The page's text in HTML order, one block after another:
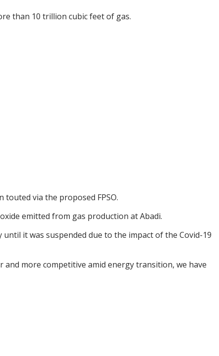
than 10 trillion cubic feet of gas.
via the proposed FPSO.
emitted from gas production at Abadi.
it was suspended due to the impact of the Covid-19
more competitive amid energy transition, we have